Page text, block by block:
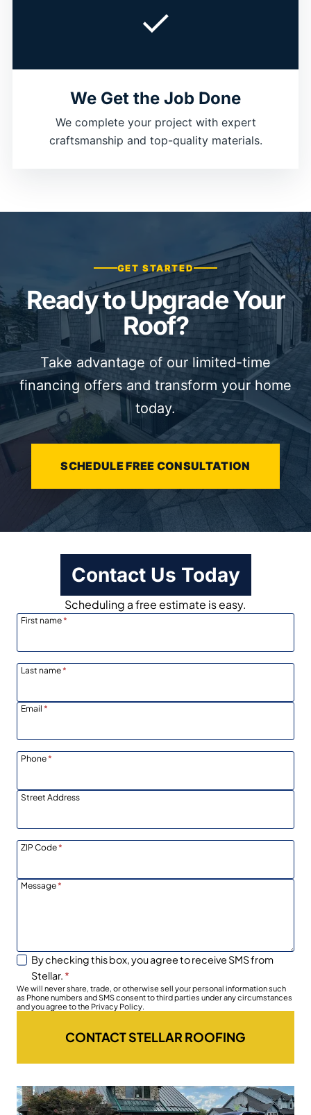
✓
We Get the Job Done
We complete your project with expert
craftsmanship and top-quality materials.
GET STARTED
Ready to Upgrade Your
Roof?
Take advantage of our limited-time
financing offers and transform your home
today.
SCHEDULE FREE CONSULTATION
Contact Us Today
Scheduling a free estimate is easy.
First name*
Last name*
Email *
Phone*
Street Address
ZIP Code*
Message*
By checking this box, you agree to receive SMS from
Stellar. *
We will never share, trade, or otherwise sell your personal information such
as Phone numbers and SMS consent to third parties under any circumstances
and you agree to the Privacy Policy.
CONTACT STELLAR ROOFING